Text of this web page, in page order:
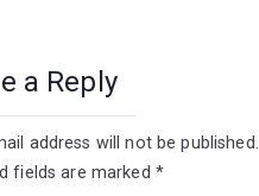
a Reply
address will not be published.
fields are marked *